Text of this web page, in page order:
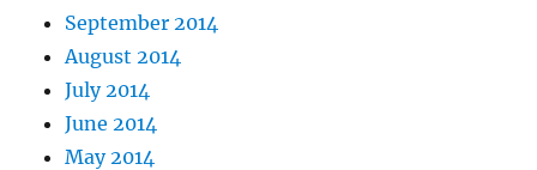
September 2014
August 2014
July 2014
June 2014
May 2014